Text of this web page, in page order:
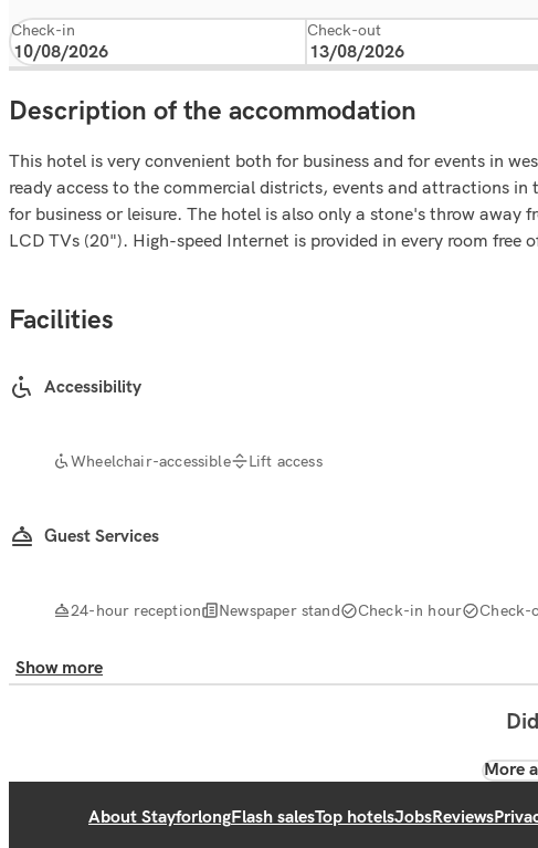
Check-in Check-out
Description of the accommodation
This hotel is very convenient both for business and for events in
ready access to the commercial districts, events and attractions
for business or leisure. The hotel is also only a stone's throw away
LCD TVs (20"). High-speed Internet is provided in every room free
Facilities
Accessibility
Wheelchair-accessible Lift access
Guest Services
24-hour reception Newspaper stand Check-in hour Check-
Show more
More
About StayforlongFlash salesTop hotelsJobsReviews